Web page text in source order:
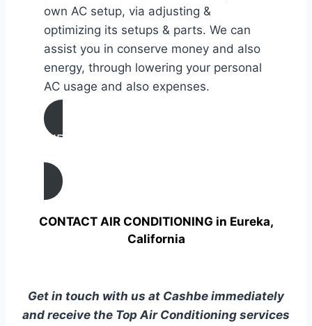
own AC setup, via adjusting &
optimizing its setups & parts. We can
assist you in conserve money and also
energy, through lowering your personal
AC usage and also expenses.
AIR CONDITIONING
TUNE UP IN Eureka, California
CONTACT AIR CONDITIONING in Eureka,
California
Get in touch with us at Cashbe immediately
and receive the Top Air Conditioning services